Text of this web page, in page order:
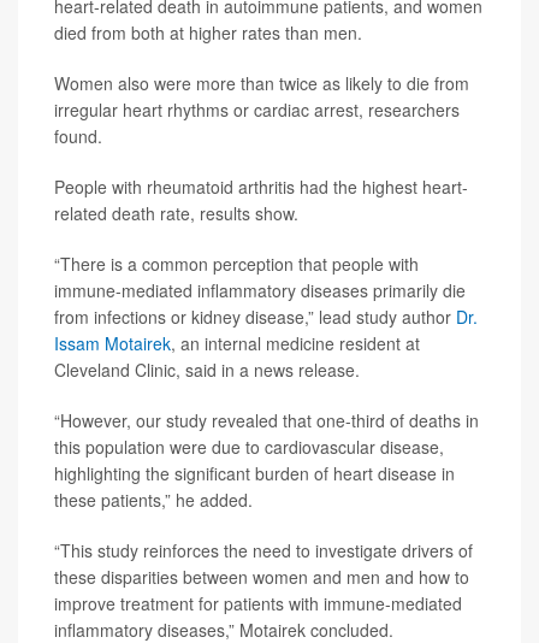
heart-related death in autoimmune patients, and women
died from both at higher rates than men.
Women also were more than twice as likely to die from
irregular heart rhythms or cardiac arrest, researchers
found.
People with rheumatoid arthritis had the highest heart-
related death rate, results show.
“There is a common perception that people with
immune-mediated inflammatory diseases primarily die
from infections or kidney disease,” lead study author Dr.
Issam Motairek, an internal medicine resident at
Cleveland Clinic, said in a news release.
“However, our study revealed that one-third of deaths in
this population were due to cardiovascular disease,
highlighting the significant burden of heart disease in
these patients,” he added.
“This study reinforces the need to investigate drivers of
these disparities between women and men and how to
improve treatment for patients with immune-mediated
inflammatory diseases,” Motairek concluded.